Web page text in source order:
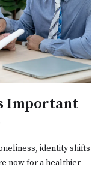
Important
identity shifts
now for a healthier